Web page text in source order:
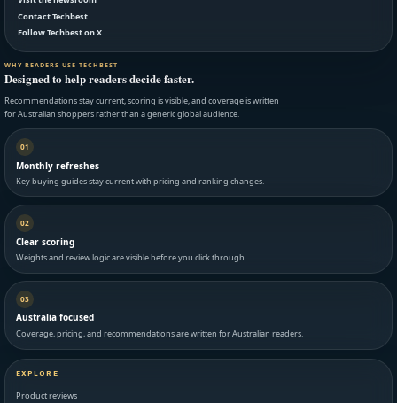
Contact Techbest
Follow Techbest on X
WHY READERS USE TECHBEST
Designed to help readers decide faster.
Recommendations stay current, scoring is visible, and coverage is written
for Australian shoppers rather than a generic global audience.
01
Monthly refreshes
Key buying guides stay current with pricing and ranking changes.
02
Clear scoring
Weights and review logic are visible before you click through.
03
Australia focused
Coverage, pricing, and recommendations are written for Australian readers.
EXPLORE
Product reviews